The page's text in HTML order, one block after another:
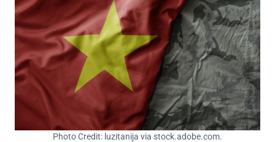
Photo Credit: luzitanija via stock.adobe.com.